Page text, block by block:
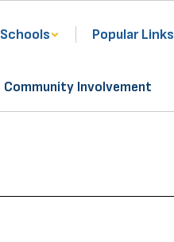
Schools Popular Links
Community Involvement